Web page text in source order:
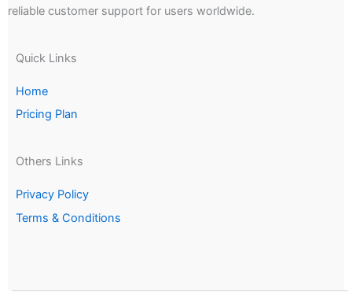
reliable customer support for users worldwide.
Quick Links
Home
Pricing Plan
Others Links
Privacy Policy
Terms & Conditions